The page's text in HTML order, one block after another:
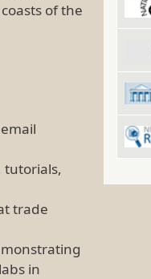
of the
tutorials,
trade
in